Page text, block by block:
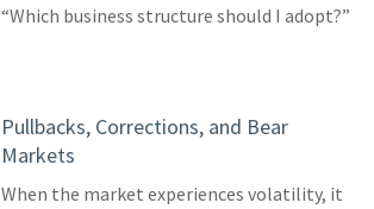
“Which business structure should I adopt?”
Pullbacks, Corrections, and Bear
Markets
When the market experiences volatility, it